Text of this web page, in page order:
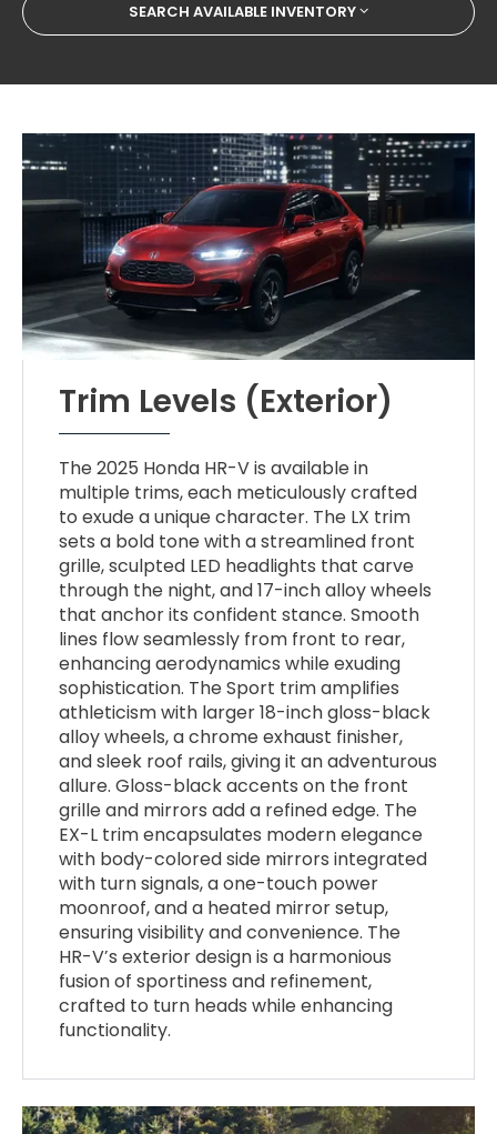
SEARCH AVAILABLE INVENTORY
Trim Levels (Exterior)
The 2025 Honda HR-V is available in
multiple trims, each meticulously crafted
to exude a unique character. The LX trim
sets a bold tone with a streamlined front
grille, sculpted LED headlights that carve
through the night, and 17-inch alloy wheels
that anchor its confident stance. Smooth
lines flow seamlessly from front to rear,
enhancing aerodynamics while exuding
sophistication. The Sport trim amplifies
athleticism with larger 18-inch gloss-black
alloy wheels, a chrome exhaust finisher,
and sleek roof rails, giving it an adventurous
allure. Gloss-black accents on the front
grille and mirrors add a refined edge. The
EX-L trim encapsulates modern elegance
with body-colored side mirrors integrated
with turn signals, a one-touch power
moonroof, and a heated mirror setup,
ensuring visibility and convenience. The
HR-V’s exterior design is a harmonious
fusion of sportiness and refinement,
crafted to turn heads while enhancing
functionality.